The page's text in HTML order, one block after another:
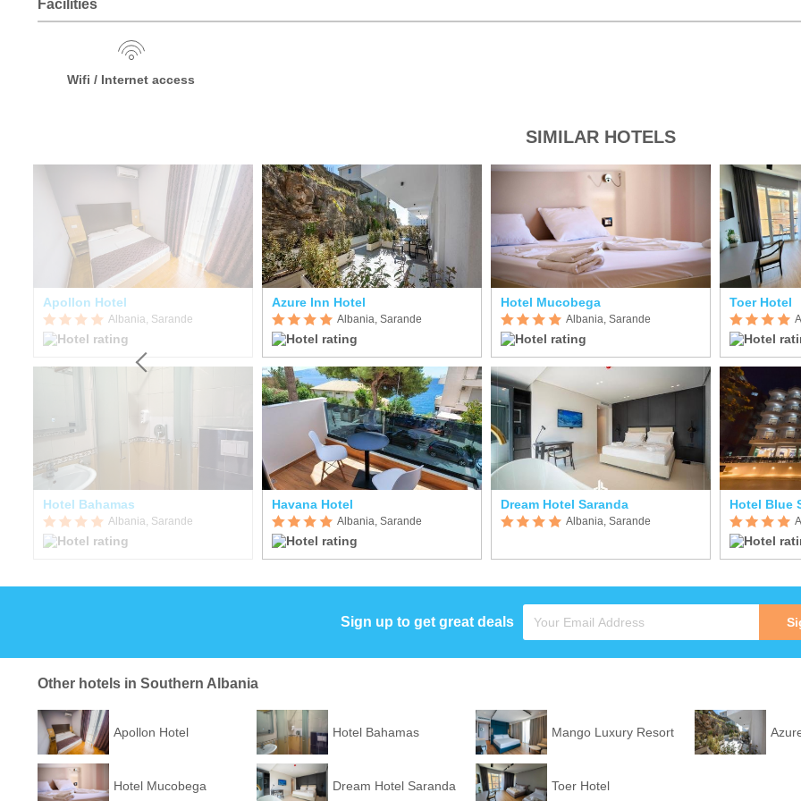
Facilities
Wifi / Internet access
SIMILAR HOTELS
Apollon Hotel
Albania, Sarande
Hotel Bahamas
Albania, Sarande
Azure Inn Hotel
Albania, Sarande
Havana Hotel
Albania, Sarande
Hotel Mucobega
Albania, Sarande
Dream Hotel Saranda
Albania, Sarande
Toer Hotel
Hotel Blue
Sign up to get great deals
Other hotels in Southern Albania
Apollon Hotel Hotel Bahamas Mango Luxury Resort
Hotel Mucobega Dream Hotel Saranda Toer Hotel